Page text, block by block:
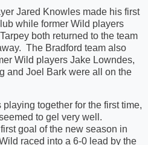
Jared Knowles made his first
while former Wild players
both returned to the team
The Bradford team also
Wild players Jake Lowndes,
and Joel Bark were all on the
together for the first time,
to gel very well.
goal of the new season in
raced into a 6-0 lead by the